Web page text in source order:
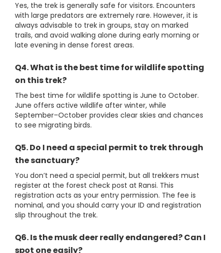
Yes, the trek is generally safe for visitors. Encounters
with large predators are extremely rare. However, it is
always advisable to trek in groups, stay on marked
trails, and avoid walking alone during early morning or
late evening in dense forest areas.
Q4. What is the best time for wildlife spotting
on this trek?
The best time for wildlife spotting is June to October.
June offers active wildlife after winter, while
September–October provides clear skies and chances
to see migrating birds.
Q5. Do I need a special permit to trek through
the sanctuary?
You don’t need a special permit, but all trekkers must
register at the forest check post at Ransi. This
registration acts as your entry permission. The fee is
nominal, and you should carry your ID and registration
slip throughout the trek.
Q6. Is the musk deer really endangered? Can I
spot one easily?